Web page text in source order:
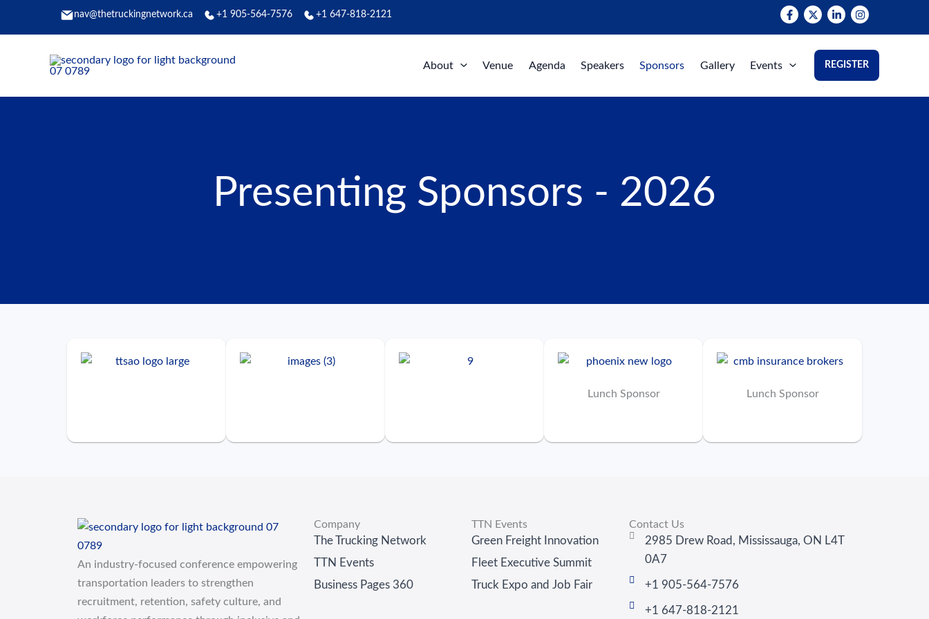
nav@thetruckingnetwork.ca +1 905-564-7576 +1 647-818-2121
About
Venue Agenda Speakers Sponsors Gallery Events REGISTER
Presenting Sponsors - 2026
Lunch Sponsor Lunch Sponsor
An industry-focused conference empowering
transportation leaders to strengthen
recruitment, retention, safety culture, and
Company
The Trucking Network
TTN Events
Business Pages 360
TTN Events
Green Freight Innovation
Fleet Executive Summit
Truck Expo and Job Fair
Contact Us
2985 Drew Road, Mississauga, ON L4T
0A7
+1 905-564-7576
+1 647-818-2121